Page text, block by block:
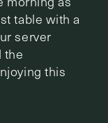
table with a
server
the
this